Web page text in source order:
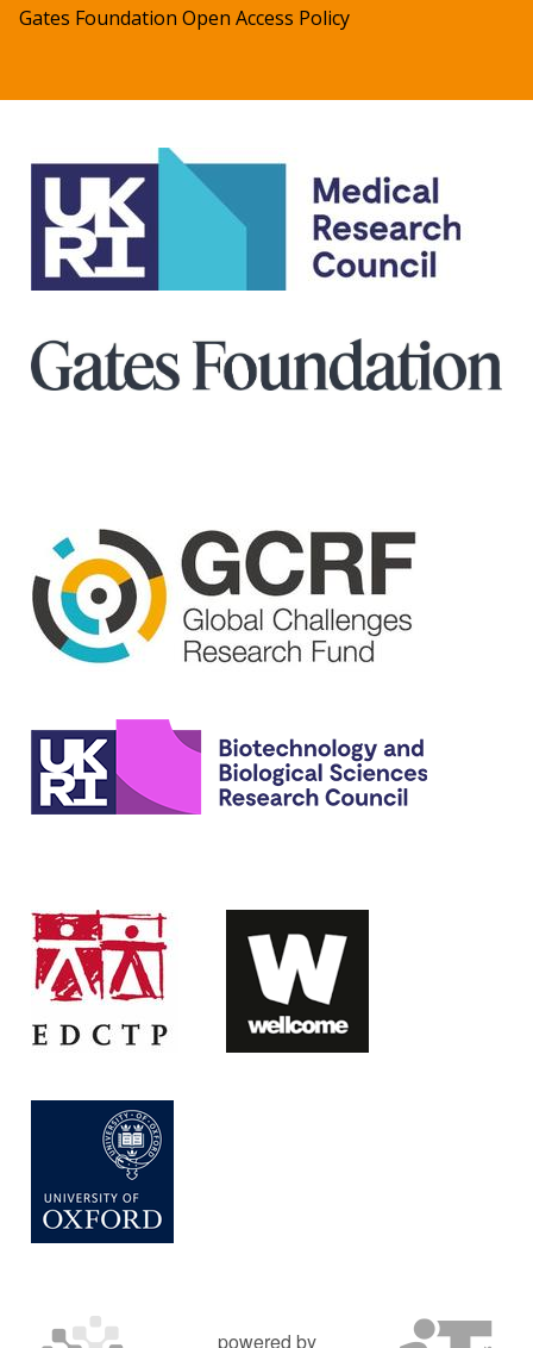
Gates Foundation Open Access Policy
powered by